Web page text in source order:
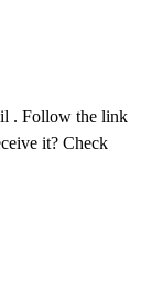
. Follow the link
it? Check